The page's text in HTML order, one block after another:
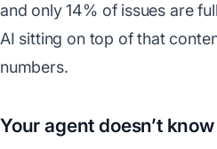
and only 14% of issues are
AI sitting on top of that
numbers.
Your agent doesn’t